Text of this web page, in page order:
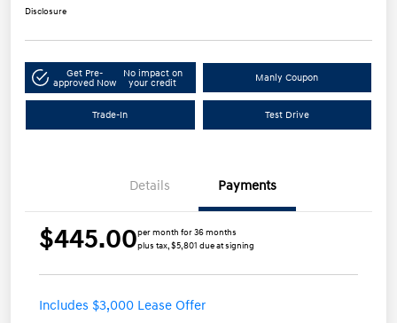
Disclosure
Get Pre-
approved Now
No impact on
your credit
Manly Coupon
Trade-In Test Drive
Details Payments
$445.00per month for 36 months
plus tax, $5,801 due at signing
Includes $3,000 Lease Offer